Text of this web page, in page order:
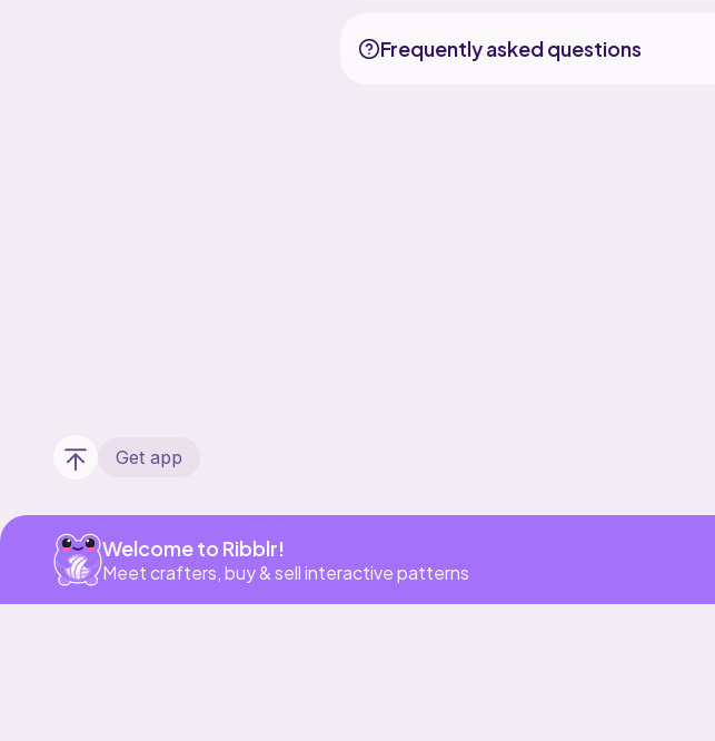
Get app
Frequently asked questions
Welcome to Ribblr!
Meet crafters, buy & sell interactive patterns